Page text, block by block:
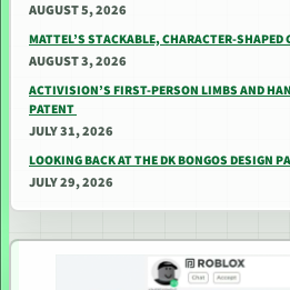
AUGUST 5, 2026
MATTEL’S STACKABLE, CHARACTER-SHAPED
AUGUST 3, 2026
ACTIVISION’S FIRST-PERSON LIMBS AND
PATENT
JULY 31, 2026
LOOKING BACK AT THE DK BONGOS DESIGN
JULY 29, 2026